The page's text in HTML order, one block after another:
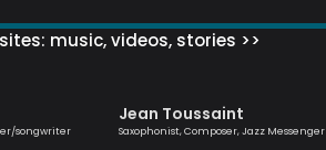
music, videos, stories >>
songwriter
Jean Toussaint
Saxophonist, Composer, Jazz Messenger